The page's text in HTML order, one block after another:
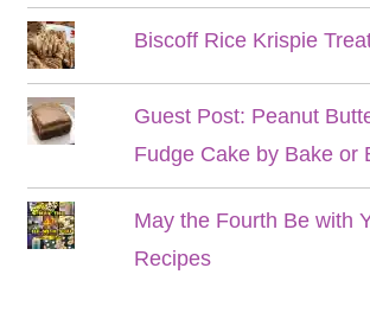
Biscoff Rice Krispie
Guest Post: Peanut
Fudge Cake by Bake or
May the Fourth Be with
Recipes